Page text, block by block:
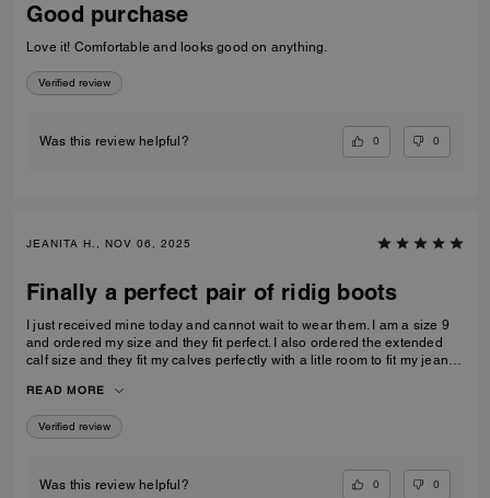
Good purchase
Love it! Comfortable and looks good on anything.
Verified review
Was this review helpful? 0 0
JEANITA H., NOV 06, 2025
Finally a perfect pair of ridig boots
I just received mine today and cannot wait to wear them. I am a size 9
and ordered my size and they fit perfect. I also ordered the extended
calf size and they fit my calves perfectly with a litle room to fit my jeans
READ MORE
Verified review
Was this review helpful? 0 0